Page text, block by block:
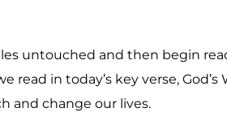
untouched and then begin
in today’s key verse, God’s
and change our lives.